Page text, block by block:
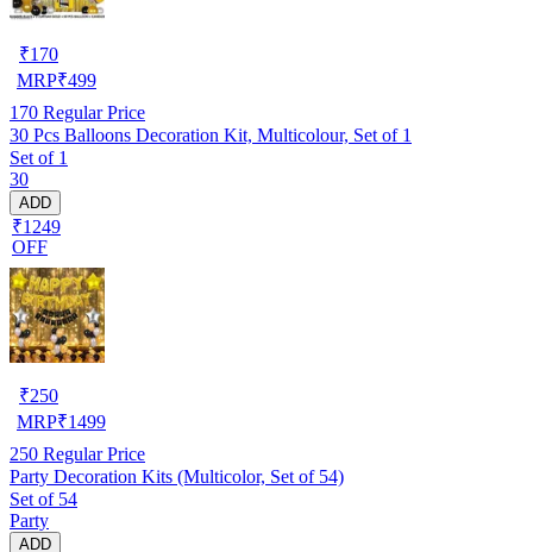
₹170
MRP₹499
170 Regular Price
30 Pcs Balloons Decoration Kit, Multicolour, Set of 1
Set of 1
30
ADD
₹1249
OFF
₹250
MRP₹1499
250 Regular Price
Party Decoration Kits (Multicolor, Set of 54)
Set of 54
Party
ADD